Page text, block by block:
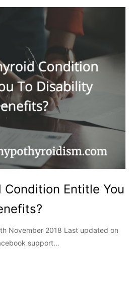
Condition Entitle You
November 2018 Last updated on
support…